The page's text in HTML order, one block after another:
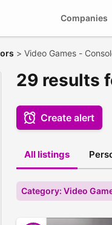
Companies
> Video Games -
29 results
Create alert
All listings
Category: Video